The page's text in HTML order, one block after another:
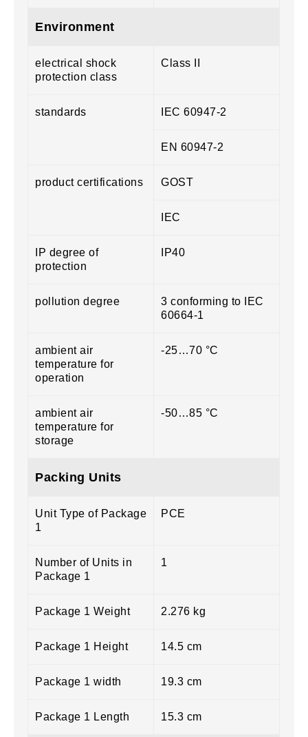
Environment
electrical shock
protection class
Class II
standards IEC 60947-2
EN 60947-2
product certifications GOST
IEC
IP degree of
protection
IP40
pollution degree
3 conforming to IEC
60664-1
ambient air
temperature for
operation
-25…70 °C
ambient air
temperature for
storage
-50…85 °C
Packing Units
Unit Type of Package
1
PCE
Number of Units in
Package 1
1
Package 1 Weight 2.276 kg
Package 1 Height 14.5 cm
Package 1 width 19.3 cm
Package 1 Length 15.3 cm